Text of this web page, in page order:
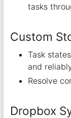
tasks
Custom
Task
and
Resolve
Dropbox